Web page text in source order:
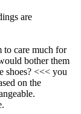
are
to care much for
bother them
shoes? <<< you
on the